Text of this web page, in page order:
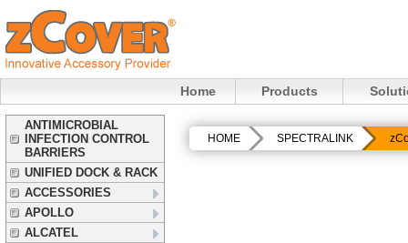
Home Products
ANTIMICROBIAL
INFECTION CONTROL
BARRIERS
UNIFIED DOCK & RACK
ACCESSORIES
APOLLO
ALCATEL
HOME SPECTRALINK